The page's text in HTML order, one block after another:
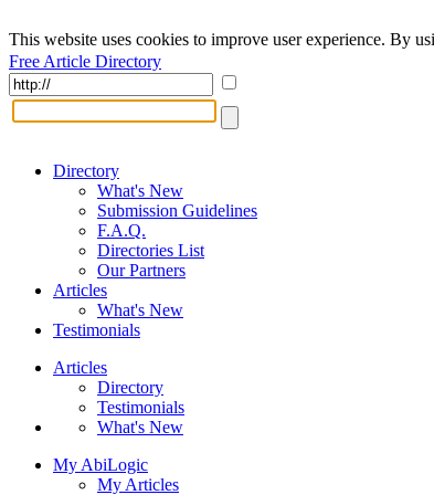
This website uses cookies to improve user experience. By
Free Article Directory
Directory
What's New
Submission Guidelines
F.A.Q.
Directories List
Our Partners
Articles
What's New
Testimonials
Articles
Directory
Testimonials
What's New
My AbiLogic
My Articles